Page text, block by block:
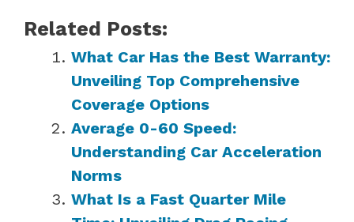
Related Posts:
What Car Has the Best Warranty:
Unveiling Top Comprehensive
Coverage Options
Average 0-60 Speed:
Understanding Car Acceleration
Norms
What Is a Fast Quarter Mile